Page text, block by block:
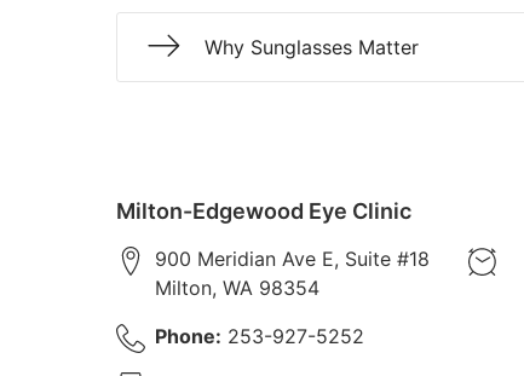
Why Sunglasses Matter
Milton-Edgewood Eye Clinic
900 Meridian Ave E, Suite #18
Milton, WA 98354
Phone: 253-927-5252